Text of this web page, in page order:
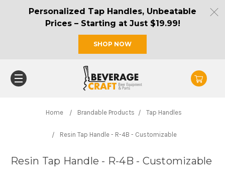
Personalized Tap Handles, Unbeatable
Prices – Starting at Just $19.99!
SHOP NOW
Home Brandable Products Tap Handles
Resin Tap Handle - R-4B - Customizable
Resin Tap Handle - R-4B - Customizable